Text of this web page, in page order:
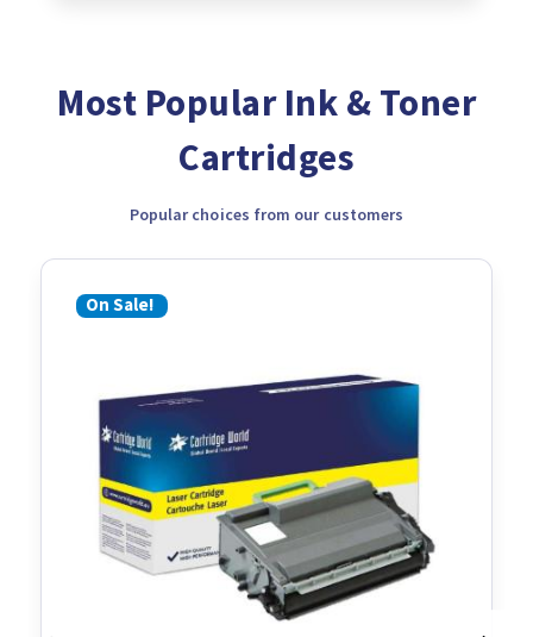
Most Popular Ink & Toner
Cartridges
Popular choices from our customers
On Sale!